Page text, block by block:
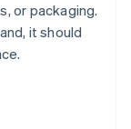
or packaging.
it should